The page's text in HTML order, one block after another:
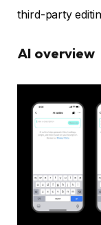
third-party
AI overview